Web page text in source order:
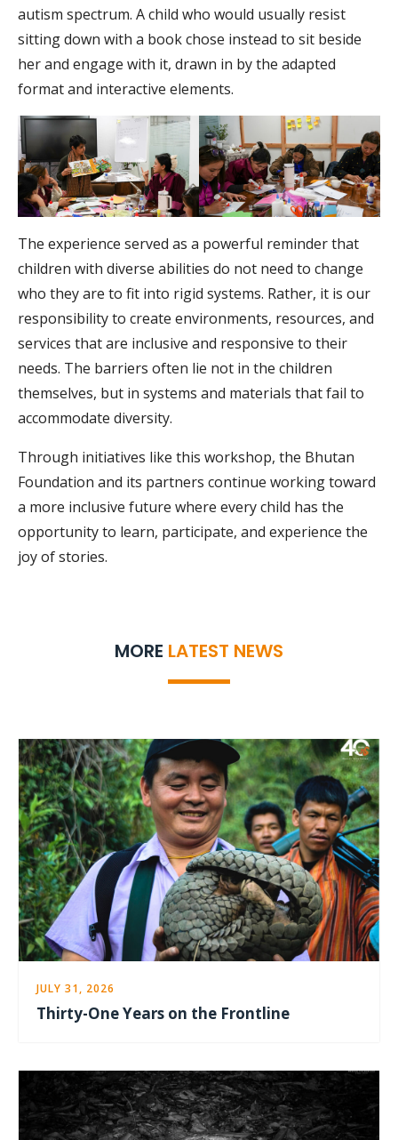
autism spectrum. A child who would usually resist
sitting down with a book chose instead to sit beside
her and engage with it, drawn in by the adapted
format and interactive elements.
The experience served as a powerful reminder that
children with diverse abilities do not need to change
who they are to fit into rigid systems. Rather, it is our
responsibility to create environments, resources, and
services that are inclusive and responsive to their
needs. The barriers often lie not in the children
themselves, but in systems and materials that fail to
accommodate diversity.
Through initiatives like this workshop, the Bhutan
Foundation and its partners continue working toward
a more inclusive future where every child has the
opportunity to learn, participate, and experience the
joy of stories.
MORE LATEST NEWS
JULY 31, 2026
Thirty-One Years on the Frontline